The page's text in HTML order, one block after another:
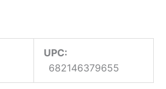
UPC:
682146379655